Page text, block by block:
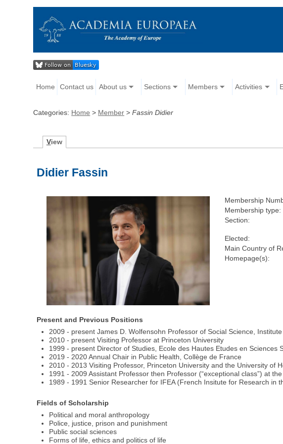
Home Contact us About us Sections Members Activities
Categories: Home > Member >Fassin Didier
View
Didier Fassin
Membership
Membership type:
Section:
Elected:
Main Country of
Homepage(s):
Present and Previous Positions
2009 - present James D. Wolfensohn Professor of Social Science,
2010 - present Visiting Professor at Princeton University
1999 - present Director of Studies, Ecole des Hautes Etudes en Sciences
2019 - 2020 Annual Chair in Public Health, Collège de France
2010 - 2013 Visiting Professor, Princeton University and the University of
1991 - 2009 Assistant Professor then Professor (“exceptional class”) at
1989 - 1991 Senior Researcher for IFEA (French Insitute for Research in
Fields of Scholarship
Political and moral anthropology
Police, justice, prison and punishment
Public social sciences
Forms of life, ethics and politics of life